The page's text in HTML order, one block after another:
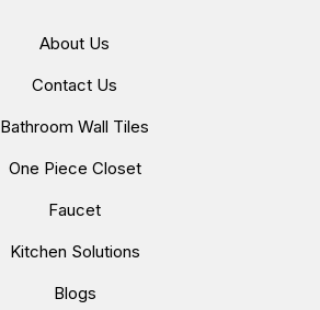
About Us
Contact Us
Bathroom Wall Tiles
One Piece Closet
Faucet
Kitchen Solutions
Blogs